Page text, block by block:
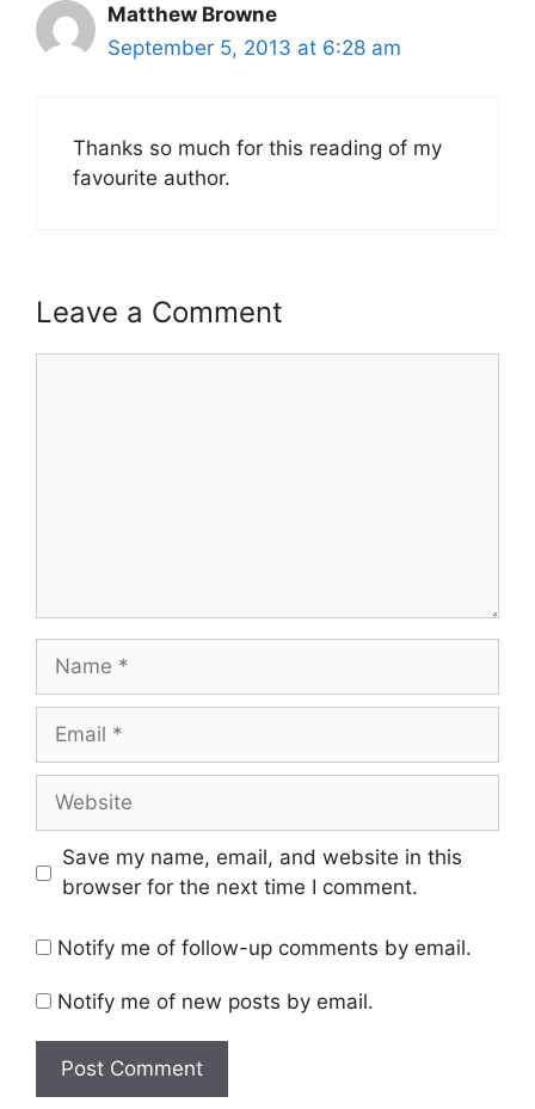
Matthew Browne
September 5, 2013 at 6:28 am
Thanks so much for this reading of my
favourite author.
Leave a Comment
Name
Email
Website
Save my name, email, and website in this
browser for the next time I comment.
Notify me of follow-up comments by email.
Notify me of new posts by email.